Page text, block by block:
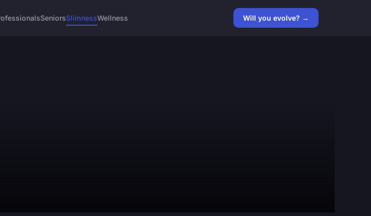
SeniorsSlimnessWellness Will you evolve? →